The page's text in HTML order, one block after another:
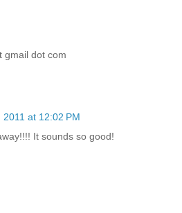
gmail dot com
at 12:02 PM
It sounds so good!